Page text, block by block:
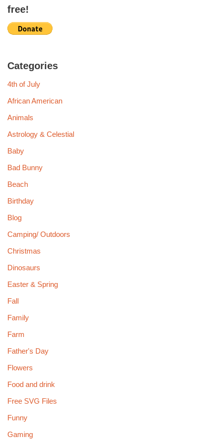
free!
Categories
4th of July
African American
Animals
Astrology & Celestial
Baby
Bad Bunny
Beach
Birthday
Blog
Camping/ Outdoors
Christmas
Dinosaurs
Easter & Spring
Fall
Family
Farm
Father's Day
Flowers
Food and drink
Free SVG Files
Funny
Gaming